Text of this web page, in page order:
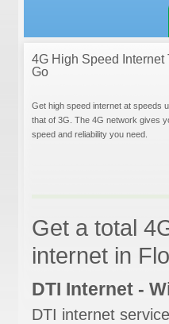
4G High Speed Internet
Go
Get high speed internet at speeds
that of 3G. The 4G network gives
speed and reliability you need.
Get a total
internet in
DTI Internet -
DTI internet